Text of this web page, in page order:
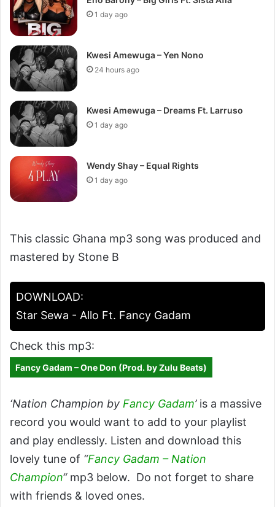
1 day ago
Kwesi Amewuga – Yen Nono
24 hours ago
Kwesi Amewuga – Dreams Ft. Larruso
1 day ago
Wendy Shay – Equal Rights
1 day ago
This classic Ghana mp3 song was produced and
mastered by Stone B
DOWNLOAD:
Star Sewa - Allo Ft. Fancy Gadam
Check this mp3:
Fancy Gadam – One Don (Prod. by Zulu Beats)
‘Nation Champion by Fancy Gadam’is a massive
record you would want to add to your playlist
and play endlessly. Listen and download this
lovely tune of “Fancy Gadam – Nation
Champion“mp3 below. Do not forget to share
with friends & loved ones.